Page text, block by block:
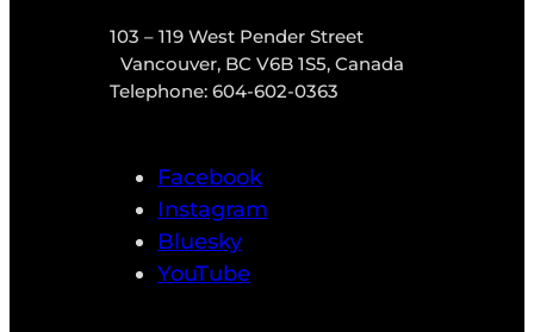
103 – 119 West Pender Street
Vancouver, BC V6B 1S5, Canada
Telephone: 604-602-0363
Facebook
Instagram
Bluesky
YouTube